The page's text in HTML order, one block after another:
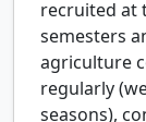
recruited at
semesters
agriculture
regularly
seasons),